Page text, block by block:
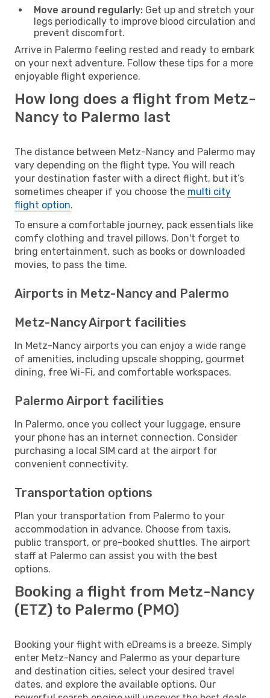
Move around regularly: Get up and stretch your
legs periodically to improve blood circulation and
prevent discomfort.
Arrive in Palermo feeling rested and ready to embark
on your next adventure. Follow these tips for a more
enjoyable flight experience.
How long does a flight from Metz-
Nancy to Palermo last
The distance between Metz-Nancy and Palermo may
vary depending on the flight type. You will reach
your destination faster with a direct flight, but it’s
sometimes cheaper if you choose the multi city
flight option.
To ensure a comfortable journey, pack essentials like
comfy clothing and travel pillows. Don't forget to
bring entertainment, such as books or downloaded
movies, to pass the time.
Airports in Metz-Nancy and Palermo
Metz-Nancy Airport facilities
In Metz-Nancy airports you can enjoy a wide range
of amenities, including upscale shopping, gourmet
dining, free Wi-Fi, and comfortable workspaces.
Palermo Airport facilities
In Palermo, once you collect your luggage, ensure
your phone has an internet connection. Consider
purchasing a local SIM card at the airport for
convenient connectivity.
Transportation options
Plan your transportation from Palermo to your
accommodation in advance. Choose from taxis,
public transport, or pre-booked shuttles. The airport
staff at Palermo can assist you with the best
options.
Booking a flight from Metz-Nancy
(ETZ) to Palermo (PMO)
Booking your flight with eDreams is a breeze. Simply
enter Metz-Nancy and Palermo as your departure
and destination cities, select your desired travel
dates, and explore the available options. Our